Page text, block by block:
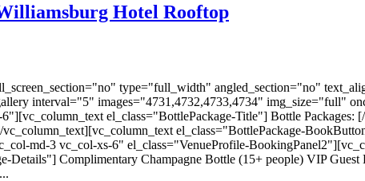
Hotel Rooftop
type="full_width" angled_section="no"
interval="5" images="4731,4732,4733,4734" img_size="full"
el_class="BottlePackage-Title"] Bottle Packages:
vc_column_text][vc_column_text el_class="BottlePackage-
md-3 vc_col-xs-6" el_class="VenueProfile-
Details"] Complimentary Champagne Bottle (15+ people) VIP